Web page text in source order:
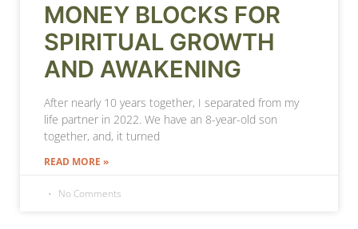
MONEY BLOCKS FOR
SPIRITUAL GROWTH
AND AWAKENING
After nearly 10 years together, I separated from my
life partner in 2022. We have an 8-year-old son
together, and, it turned
READ MORE »
No Comments